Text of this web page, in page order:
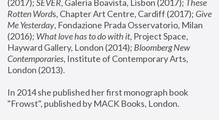
(2017); SEVER, Galeria Boavista, Lisbon (2017); These
Rotten Words, Chapter Art Centre, Cardiff (2017); Give
Me Yesterday, Fondazione Prada Osservatorio, Milan
(2016); What love has to do with it, Project Space,
Hayward Gallery, London (2014); Bloomberg New
Contemporaries, Institute of Contemporary Arts,
London (2013).
In 2014 she published her first monograph book
"Frowst", published by MACK Books, London.